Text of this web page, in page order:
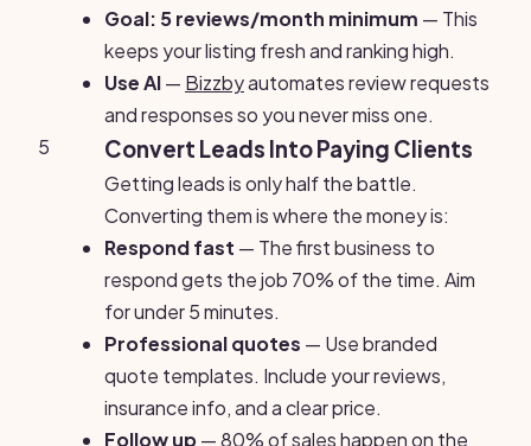
Goal: 5 reviews/month minimum — This
keeps your listing fresh and ranking high.
Use AI— Bizzbyautomates review requests
and responses so you never miss one.
5
Convert Leads Into Paying Clients
Getting leads is only half the battle.
Converting them is where the money is:
Respond fast — The first business to
respond gets the job 70% of the time. Aim
for under 5 minutes.
Professional quotes — Use branded
quote templates. Include your reviews,
insurance info, and a clear price.
Follow up— 80% of sales happen on the